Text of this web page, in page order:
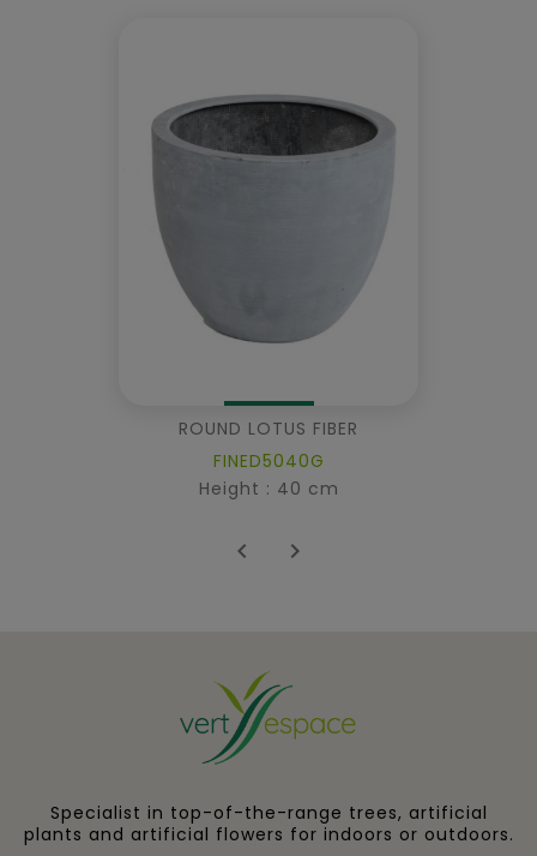
ROUND LOTUS FIBER
FINED5040G
Height : 40 cm
 
Specialist in top-of-the-range trees, artificial
plants and artificial flowers for indoors or outdoors.